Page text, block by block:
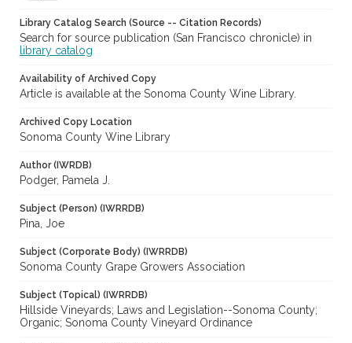
Library Catalog Search (Source -- Citation Records)
Search for source publication (San Francisco chronicle) in
library catalog
Availability of Archived Copy
Article is available at the Sonoma County Wine Library.
Archived Copy Location
Sonoma County Wine Library
Author (IWRDB)
Podger, Pamela J.
Subject (Person) (IWRRDB)
Pina, Joe
Subject (Corporate Body) (IWRRDB)
Sonoma County Grape Growers Association
Subject (Topical) (IWRRDB)
Hillside Vineyards; Laws and Legislation--Sonoma County;
Organic; Sonoma County Vineyard Ordinance